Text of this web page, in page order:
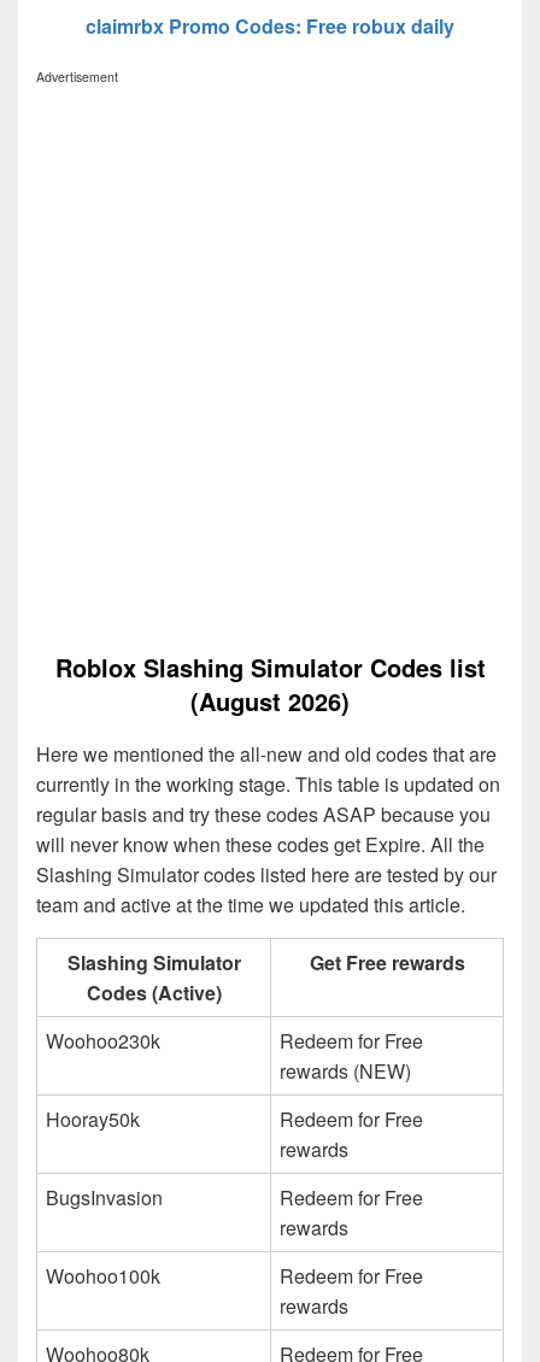
claimrbx Promo Codes: Free robux daily
Advertisement
Roblox Slashing Simulator Codes list
(August 2026)
Here we mentioned the all-new and old codes that are
currently in the working stage. This table is updated on
regular basis and try these codes ASAP because you
will never know when these codes get Expire. All the
Slashing Simulator codes listed here are tested by our
team and active at the time we updated this article.
Slashing Simulator
Codes (Active)
Get Free rewards
Woohoo230k
Redeem for Free
rewards (NEW)
Hooray50k
Redeem for Free
rewards
BugsInvasion
Redeem for Free
rewards
Woohoo100k
Redeem for Free
rewards
Woohoo80k
Redeem for Free